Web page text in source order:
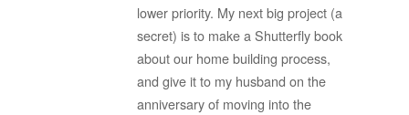
lower priority. My next big project (a
secret) is to make a Shutterfly book
about our home building process,
and give it to my husband on the
anniversary of moving into the